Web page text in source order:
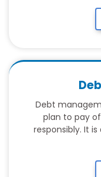
Debt
plan to pay
responsibly. It